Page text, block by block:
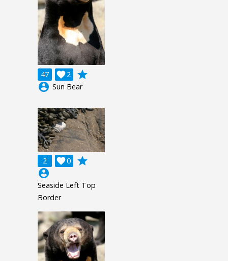
47 2

grade
account_circle Sun Bear
2 0

grade
account_circle
Seaside Left Top
Border